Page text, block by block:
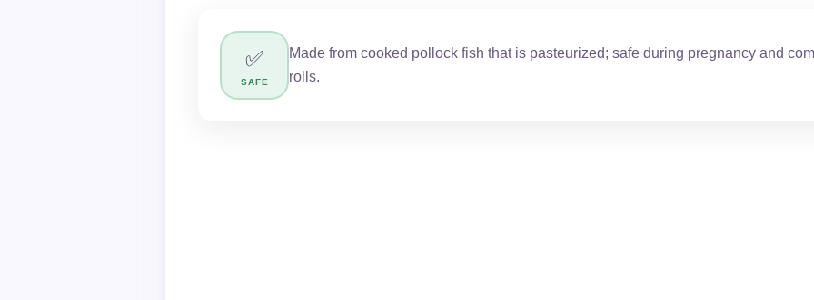
✅
SAFE
Made from cooked pollock fish that is pasteurized; safe during pregnancy and
rolls.